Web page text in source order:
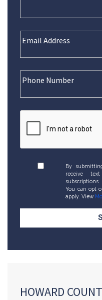
By
receive
You can opt-
apply. View
HOWARD